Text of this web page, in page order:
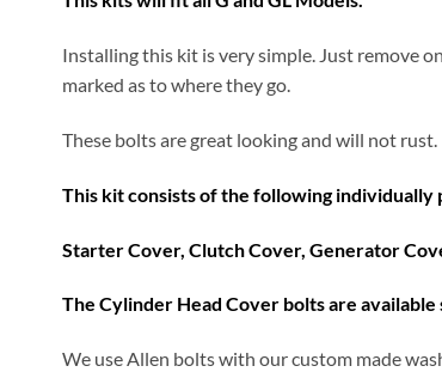
Installing this kit is very simple. Just remove
marked as to where they go.
These bolts are great looking and will not rust.
This kit consists of the following individually
Starter Cover, Clutch Cover, Generator
The Cylinder Head Cover bolts are
We use Allen bolts with our custom made